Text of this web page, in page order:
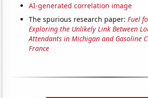
AI-generated correlation image
The spurious research paper:Fuel
Exploring the Unlikely Link Between
Attendants in Michigan and Gasoline
France